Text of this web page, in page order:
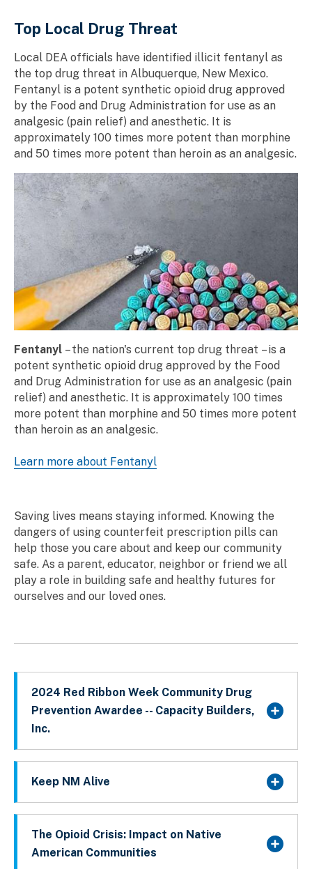
Top Local Drug Threat
Local DEA officials have identified illicit fentanyl as
the top drug threat in Albuquerque, New Mexico.
Fentanyl is a potent synthetic opioid drug approved
by the Food and Drug Administration for use as an
analgesic (pain relief) and anesthetic. It is
approximately 100 times more potent than morphine
and 50 times more potent than heroin as an analgesic.
Fentanyl – the nation's current top drug threat – is a
potent synthetic opioid drug approved by the Food
and Drug Administration for use as an analgesic (pain
relief) and anesthetic. It is approximately 100 times
more potent than morphine and 50 times more potent
than heroin as an analgesic.
Learn more about Fentanyl
Saving lives means staying informed. Knowing the
dangers of using counterfeit prescription pills can
help those you care about and keep our community
safe. As a parent, educator, neighbor or friend we all
play a role in building safe and healthy futures for
ourselves and our loved ones.
2024 Red Ribbon Week Community Drug
Prevention Awardee -- Capacity Builders,
Inc.
Keep NM Alive
The Opioid Crisis: Impact on Native
American Communities